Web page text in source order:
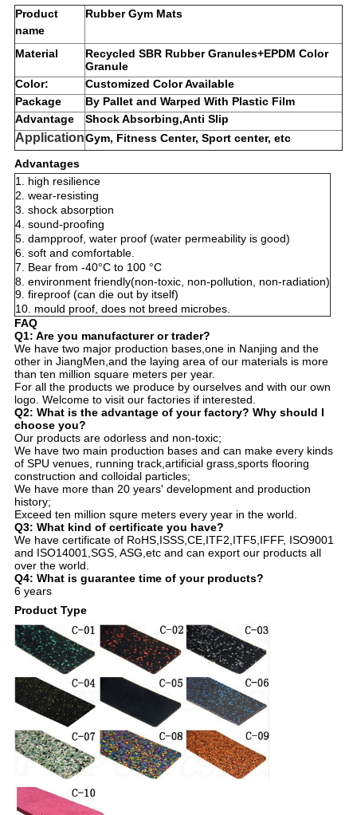
Product
name
Rubber Gym Mats
Material
Recycled SBR Rubber Granules+EPDM Color
Granule
Color:
Customized Color Available
Package
By Pallet and Warped With Plastic Film
Advantage
Shock Absorbing,Anti Slip
ApplicationGym, Fitness Center, Sport center, etc
Advantages
1. high resilience
2. wear-resisting
3. shock absorption
4. sound-proofing
5. dampproof, water proof (water permeability is good)
6. soft and comfortable.
7. Bear from -40°C to 100 °C
8. environment friendly(non-toxic, non-pollution, non-radiation)
9. fireproof (can die out by itself)
10. mould proof, does not breed microbes.
FAQ
Q1: Are you manufacturer or trader?
We have two major production bases,one in Nanjing and the
other in JiangMen,and the laying area of our materials is more
than ten million square meters per year.
For all the products we produce by ourselves and with our own
logo. Welcome to visit our factories if interested.
Q2: What is the advantage of your factory? Why should I
choose you?
Our products are odorless and non-toxic;
We have two main production bases and can make every kinds
of SPU venues, running track,artificial grass,sports flooring
construction and colloidal particles;
We have more than 20 years' development and production
history;
Exceed ten million squre meters every year in the world.
Q3: What kind of certificate you have?
We have certificate of RoHS,ISSS,CE,ITF2,ITF5,IFFF, ISO9001
and ISO14001,SGS, ASG,etc and can export our products all
over the world.
Q4: What is guarantee time of your products?
6 years
Product Type